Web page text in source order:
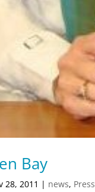
Bay
28, 2011 | news, Press